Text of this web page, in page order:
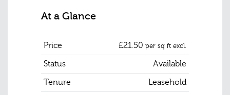
At a Glance
Price £21.50 per sq ft excl.
Status
Available
Tenure
Leasehold